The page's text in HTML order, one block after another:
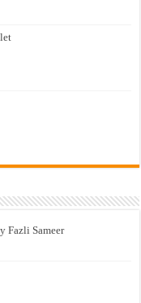
Fazli Sameer